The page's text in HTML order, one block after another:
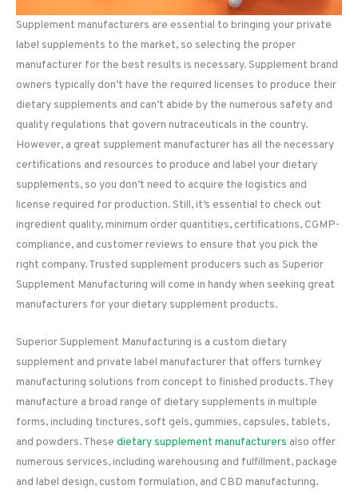
Supplement manufacturers are essential to bringing your private
label supplements to the market, so selecting the proper
manufacturer for the best results is necessary. Supplement brand
owners typically don’t have the required licenses to produce their
dietary supplements and can’t abide by the numerous safety and
quality regulations that govern nutraceuticals in the country.
However, a great supplement manufacturer has all the necessary
certifications and resources to produce and label your dietary
supplements, so you don’t need to acquire the logistics and
license required for production. Still, it’s essential to check out
ingredient quality, minimum order quantities, certifications, CGMP-
compliance, and customer reviews to ensure that you pick the
right company. Trusted supplement producers such as Superior
Supplement Manufacturing will come in handy when seeking great
manufacturers for your dietary supplement products.
Superior Supplement Manufacturing is a custom dietary
supplement and private label manufacturer that offers turnkey
manufacturing solutions from concept to finished products. They
manufacture a broad range of dietary supplements in multiple
forms, including tinctures, soft gels, gummies, capsules, tablets,
and powders. These dietary supplement manufacturers also offer
numerous services, including warehousing and fulfillment, package
and label design, custom formulation, and CBD manufacturing.